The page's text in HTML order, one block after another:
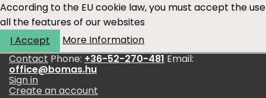
According to the EU cookie law, you must accept the use
all the features of our websites
I Accept
More Information
Contact Phone: +36-52-270-481 Email:
office@bomas.hu
Sign in
Create an account